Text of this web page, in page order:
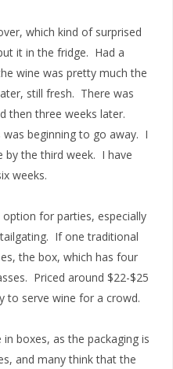
which kind of surprised
it in the fridge. Had a
wine was pretty much the
still fresh. There was
then three weeks later.
beginning to go away. I
by the third week. I have
weeks.
for parties, especially
If one traditional
the box, which has four
Priced around $22-$25
to serve wine for a crowd.
boxes, as the packaging is
and many think that the